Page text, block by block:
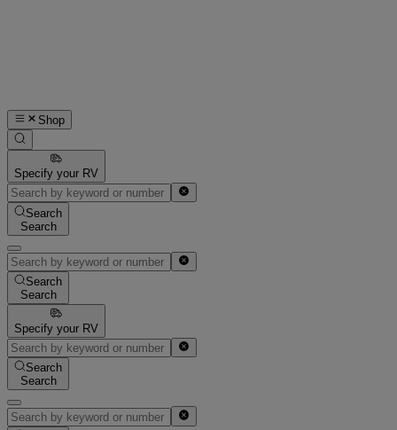
Shop
Specify your RV
Search
Search
Search
Search
Specify your RV
Search
Search